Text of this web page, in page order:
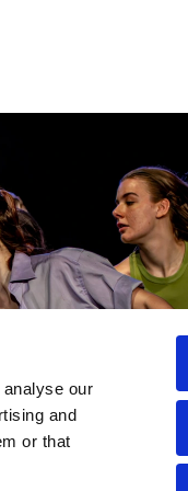
our
and
or that